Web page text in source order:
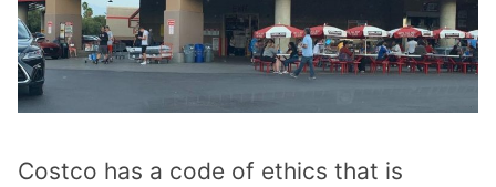
Costco has a code of ethics that is